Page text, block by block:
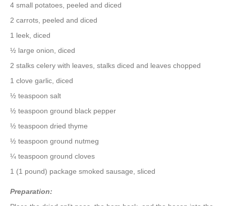
4 small potatoes, peeled and diced
2 carrots, peeled and diced
1 leek, diced
½ large onion, diced
2 stalks celery with leaves, stalks diced and leaves chopped
1 clove garlic, diced
½ teaspoon salt
½ teaspoon ground black pepper
½ teaspoon dried thyme
½ teaspoon ground nutmeg
¼ teaspoon ground cloves
1 (1 pound) package smoked sausage, sliced
Preparation: